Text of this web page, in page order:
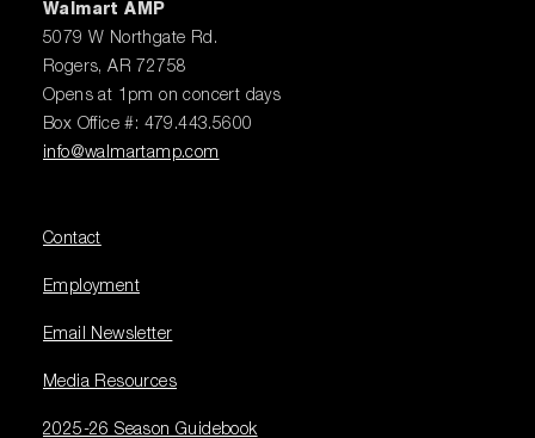
Walmart AMP
5079 W Northgate Rd.
Rogers, AR 72758
Opens at 1pm on concert days
Box Office #: 479.443.5600
info@walmartamp.com
Contact
Employment
Email Newsletter
Media Resources
2025-26 Season Guidebook